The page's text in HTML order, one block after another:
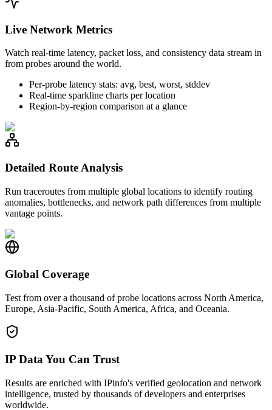
Live Network Metrics
Watch real-time latency, packet loss, and consistency data stream in
from probes around the world.
Per-probe latency stats: avg, best, worst, stddev
Real-time sparkline charts per location
Region-by-region comparison at a glance
Detailed Route Analysis
Run traceroutes from multiple global locations to identify routing
anomalies, bottlenecks, and network path differences from multiple
vantage points.
Global Coverage
Test from over a thousand of probe locations across North America,
Europe, Asia-Pacific, South America, Africa, and Oceania.
IP Data You Can Trust
Results are enriched with IPinfo's verified geolocation and network
intelligence, trusted by thousands of developers and enterprises
worldwide.